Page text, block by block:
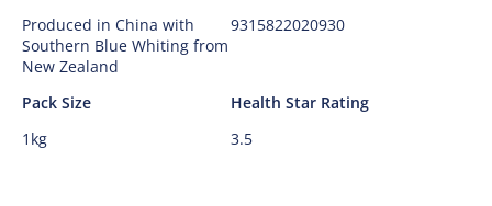
Produced in China with
Southern Blue Whiting from
New Zealand
9315822020930
Pack Size
1kg
Health Star Rating
3.5